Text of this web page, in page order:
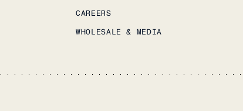
CAREERS
WHOLESALE & MEDIA